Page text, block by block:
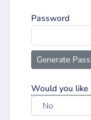
Password
Generate
Would you like
No